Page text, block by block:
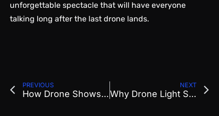
unforgettable spectacle that will have everyone
talking long after the last drone lands.
PREVIOUS
How Drone Shows Are Revolutionizing Corporate Event Entertainment
NEXT
Why Drone Light Shows Are the New Favorite for Festivals and Retreats